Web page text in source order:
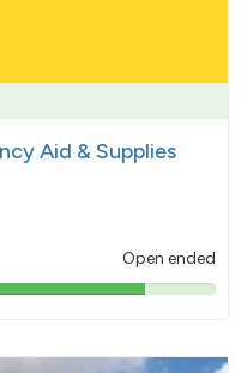
Aid & Supplies
Open ended